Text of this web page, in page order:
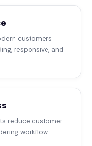
customers
responsive, and
reduce customer
workflow